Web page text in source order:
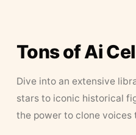
Tons of Ai
Dive into an extensive
stars to iconic historical
the power to clone